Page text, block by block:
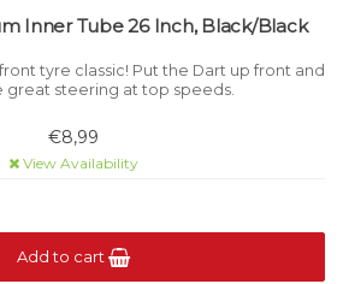
Inner Tube 26 Inch, Black/Black
tyre classic! Put the Dart up front and
great steering at top speeds.
€8,99
View Availability
Add to cart